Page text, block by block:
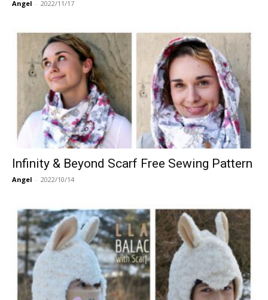
Angel - 2022/11/17
Infinity & Beyond Scarf Free Sewing Pattern
Angel - 2022/10/14